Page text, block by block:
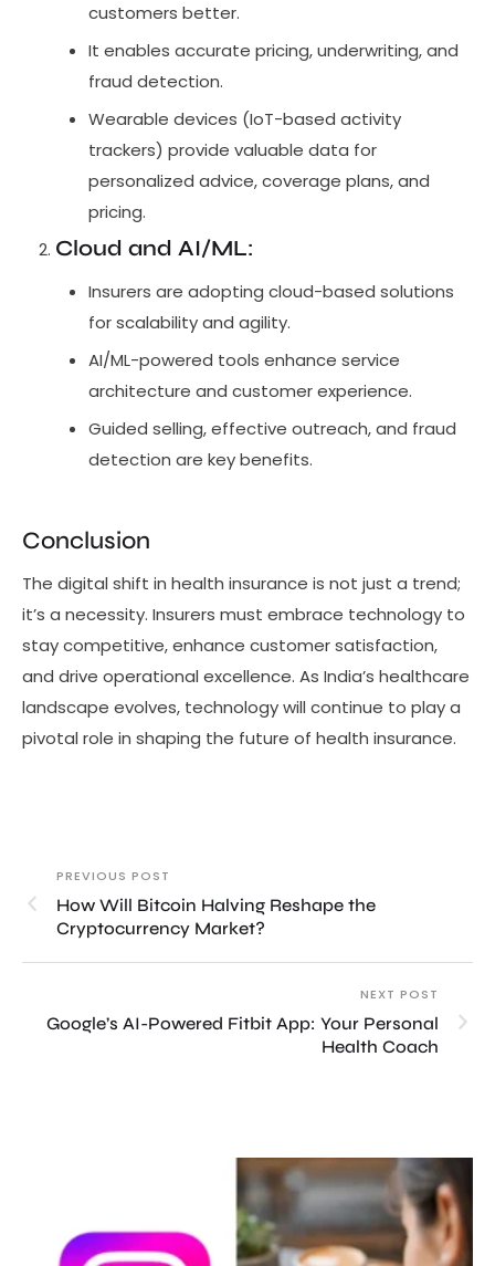
customers better.
It enables accurate pricing, underwriting, and
fraud detection.
Wearable devices (IoT-based activity
trackers) provide valuable data for
personalized advice, coverage plans, and
pricing.
Cloud and AI/ML:
Insurers are adopting cloud-based solutions
for scalability and agility.
AI/ML-powered tools enhance service
architecture and customer experience.
Guided selling, effective outreach, and fraud
detection are key benefits.
Conclusion
The digital shift in health insurance is not just a trend;
it’s a necessity. Insurers must embrace technology to
stay competitive, enhance customer satisfaction,
and drive operational excellence. As India’s healthcare
landscape evolves, technology will continue to play a
pivotal role in shaping the future of health insurance.
PREVIOUS POST
How Will Bitcoin Halving Reshape the
Cryptocurrency Market?
NEXT POST
Google’s AI-Powered Fitbit App: Your Personal
Health Coach